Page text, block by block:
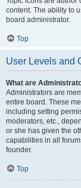
content. The ability to
board administrator.
Top
User Levels and
What are
Administrators are
entire board. These
including setting
moderators, etc.,
or she has given the
capabilities in all
founder.
Top